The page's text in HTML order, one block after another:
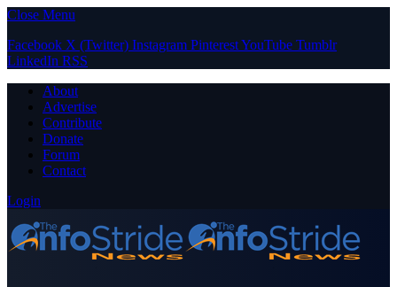
Close Menu
Facebook X (Twitter) Instagram PinterestYouTube Tumblr
LinkedIn RSS
About
Advertise
Contribute
Donate
Forum
Contact
Login